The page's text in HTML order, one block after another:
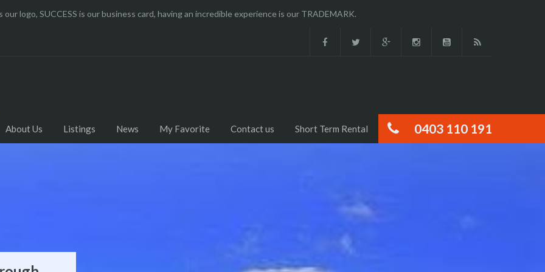
logo, SUCCESS is our business card, having an incredible experience is our TRADEMARK.
0403 110 191
About Us Listings News My Favorite Contact us Short Term Rental